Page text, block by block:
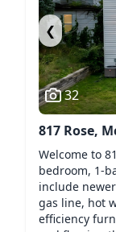
❮
32
817 Rose,
Welcome to
bedroom, 1-
include
gas line, hot
efficiency